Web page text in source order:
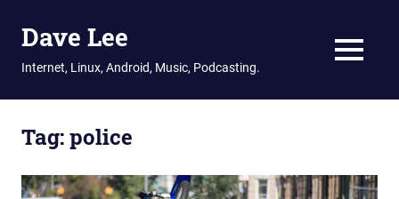
Dave Lee
Internet, Linux, Android, Music, Podcasting. MENU
Tag:police